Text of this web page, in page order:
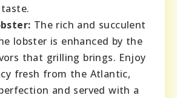
The rich and succulent
lobster is enhanced by the
that grilling brings. Enjoy
fresh from the Atlantic,
and served with a